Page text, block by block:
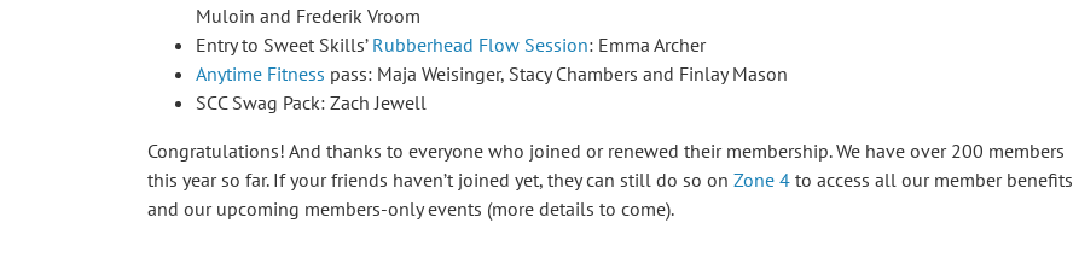
Muloin and Frederik Vroom
Entry to Sweet Skills’ Rubberhead Flow Session: Emma Archer
Anytime Fitness pass: Maja Weisinger, Stacy Chambers and Finlay Mason
SCC Swag Pack: Zach Jewell
Congratulations! And thanks to everyone who joined or renewed their membership. We have over 200 members
this year so far. If your friends haven’t joined yet, they can still do so on Zone 4 to access all our member benefits
and our upcoming members-only events (more details to come).